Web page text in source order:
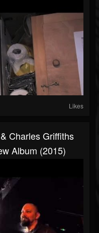
Likes
Charles Griffiths
Album (2015)